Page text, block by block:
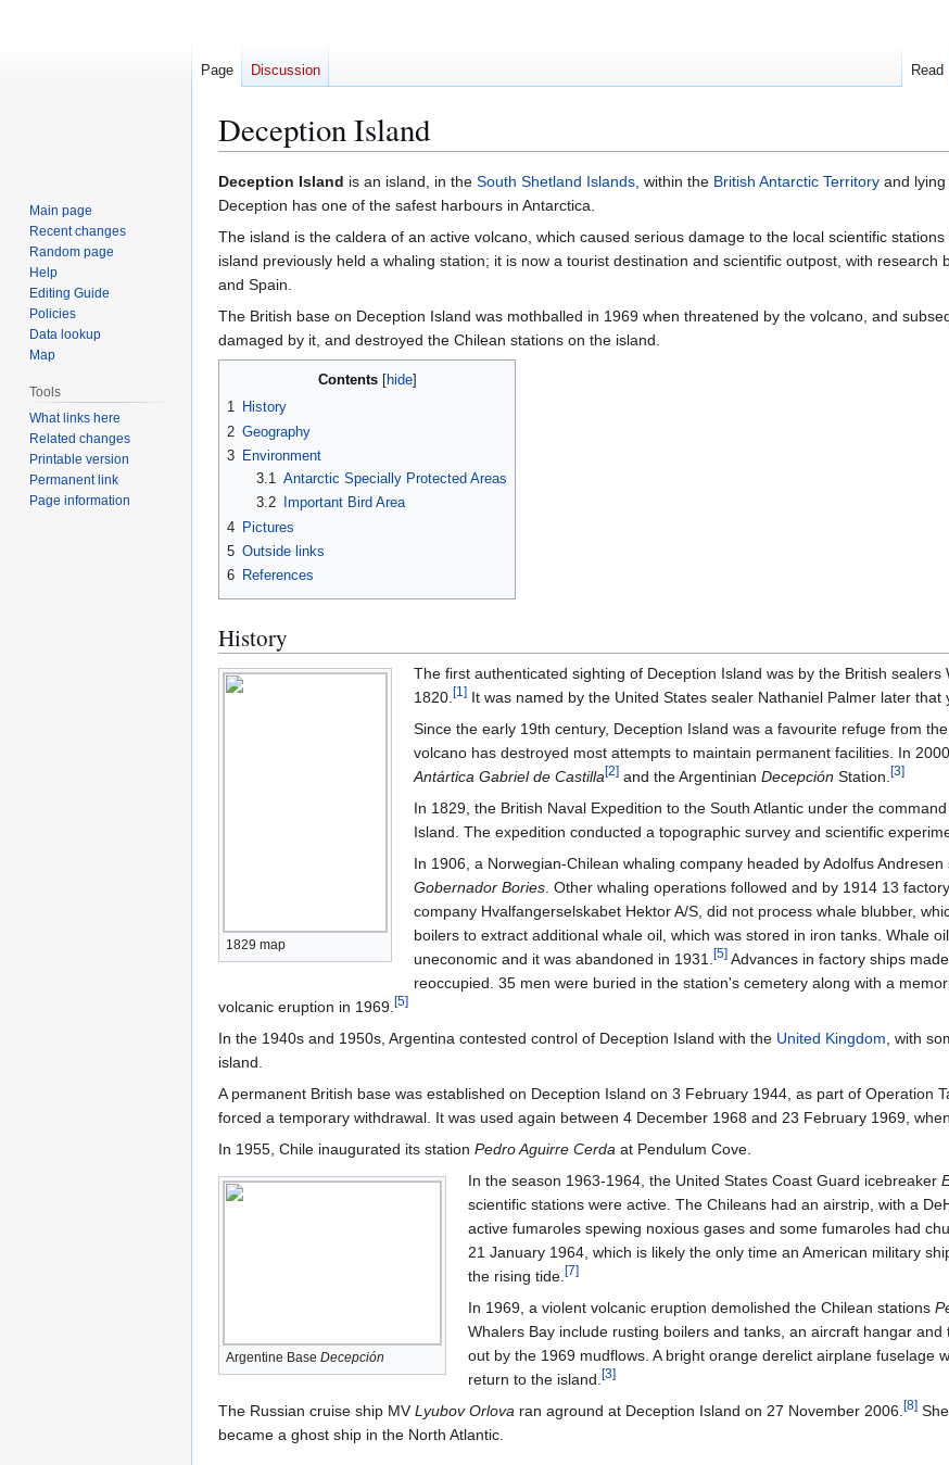
Deception Island
Jump
to
navigation
Jump
to
search
Deception Island is an island, in the South Shetland Islands, within the British Antarctic Territory and lying
Deception has one of the safest harbours in Antarctica.
The island is the caldera of an active volcano, which caused serious damage to the local scientific
island previously held a whaling station; it is now a tourist destination and scientific outpost, with research
and Spain.
The British base on Deception Island was mothballed in 1969 when threatened by the volcano, and
damaged by it, and destroyed the Chilean stations on the island.
Contents
1 History
2 Geography
3 Environment
3.1 Antarctic Specially Protected Areas
3.2
Important Bird Area
4 Pictures
5 Outside links
6 References
History
1829 map
The first authenticated sighting of Deception Island was by the British
1820.[1]It was named by the United States sealer Nathaniel Palmer later that
Since the early 19th century, Deception Island was a favourite refuge from
volcano has destroyed most attempts to maintain permanent facilities. In
Antártica Gabriel de Castilla[2]and the Argentinian Decepción Station.[3]
In 1829, the British Naval Expedition to the South Atlantic under the
Island. The expedition conducted a topographic survey and scientific
In 1906, a Norwegian-Chilean whaling company headed by Adolfus Andresen
Gobernador Bories. Other whaling operations followed and by 1914 13
company Hvalfangerselskabet Hektor A/S, did not process whale blubber,
boilers to extract additional whale oil, which was stored in iron tanks. Whale
uneconomic and it was abandoned in 1931.[5]Advances in factory ships
reoccupied. 35 men were buried in the station's cemetery along with a
volcanic eruption in 1969.[5]
In the 1940s and 1950s, Argentina contested control of Deception Island with the United Kingdom, with
island.
A permanent British base was established on Deception Island on 3 February 1944, as part of Operation
forced a temporary withdrawal. It was used again between 4 December 1968 and 23 February 1969,
In 1955, Chile inaugurated its station Pedro Aguirre Cerda at Pendulum Cove.
Argentine Base Decepción
In the season 1963-1964, the United States Coast Guard icebreaker
scientific stations were active. The Chileans had an airstrip, with a
active fumaroles spewing noxious gases and some fumaroles had
21 January 1964, which is likely the only time an American military
the rising tide.[7]
In 1969, a violent volcanic eruption demolished the Chilean stations
Whalers Bay include rusting boilers and tanks, an aircraft hangar
out by the 1969 mudflows. A bright orange derelict airplane
return to the island.[3]
The Russian cruise ship MV Lyubov Orlova ran aground at Deception Island on 27 November 2006.[8]
became a ghost ship in the North Atlantic.
Page Discussion Read
Main page
Recent changes
Random page
Help
Editing Guide
Policies
Data lookup
Map
Tools
What links here
Related changes
Printable version
Permanent link
Page information